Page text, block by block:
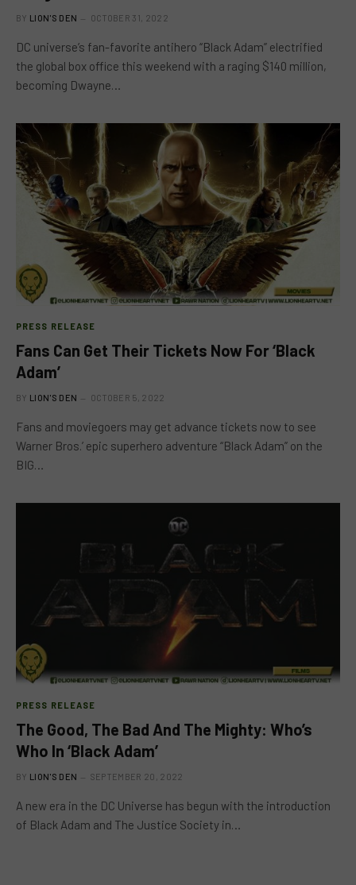
BY LION'S DEN OCTOBER 31, 2022
DC universe’s fan-favorite antihero “Black Adam” electrified
the global box office this weekend with a raging $140 million,
becoming Dwayne…
PRESS RELEASE
Fans Can Get Their Tickets Now For ‘Black
Adam’
BY LION'S DEN OCTOBER 5, 2022
Fans and moviegoers may get advance tickets now to see
Warner Bros.’ epic superhero adventure “Black Adam” on the
BIG…
PRESS RELEASE
The Good, The Bad And The Mighty: Who’s
Who In ‘Black Adam’
BY LION'S DEN SEPTEMBER 20, 2022
A new era in the DC Universe has begun with the introduction
of Black Adam and The Justice Society in…